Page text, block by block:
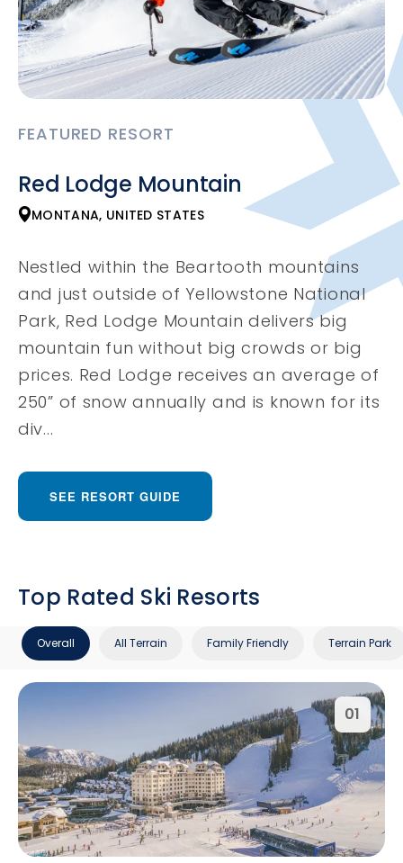
FEATURED RESORT
Red Lodge Mountain
MONTANA, UNITED STATES
Nestled within the Beartooth mountains
and just outside of Yellowstone National
Park, Red Lodge Mountain delivers big
mountain fun without big crowds or big
prices. Red Lodge receives an average of
250” of snow annually and is known for its
div...
SEE RESORT GUIDE
Top Rated Ski Resorts
Overall All Terrain Family Friendly Terrain Park
01